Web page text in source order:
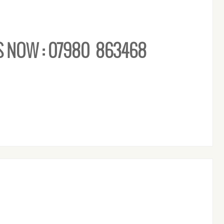
NOW : 07980 863468